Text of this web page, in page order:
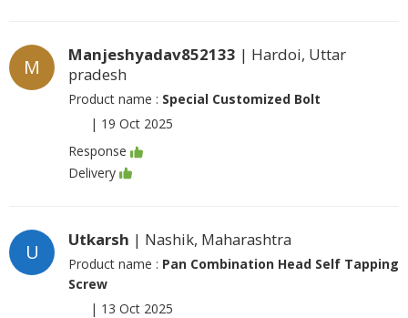
M
Manjeshyadav852133 | Hardoi, Uttar
pradesh
Product name : Special Customized Bolt
| 19 Oct 2025
Response
Delivery
U
Utkarsh | Nashik, Maharashtra
Product name : Pan Combination Head Self Tapping
Screw
| 13 Oct 2025